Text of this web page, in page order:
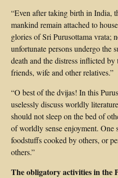
“Even after taking birth in India,
mankind remain attached to
glories of Sri Purusottama vrata;
unfortunate persons undergo the
death and the distress inflicted by
friends, wife and other relatives.”
“O best of the dvijas! In this
uselessly discuss worldly
should not sleep on the bed of
of worldly sense enjoyment. One
foodstuffs cooked by others, or
others.”
The obligatory activities in the